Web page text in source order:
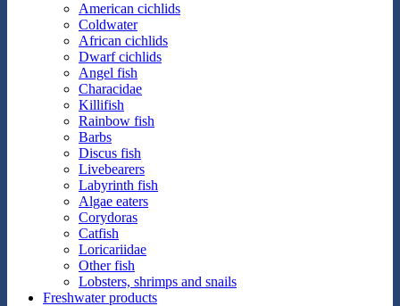
American cichlids
Coldwater
African cichlids
Dwarf cichlids
Angel fish
Characidae
Killifish
Rainbow fish
Barbs
Discus fish
Livebearers
Labyrinth fish
Algae eaters
Corydoras
Catfish
Loricariidae
Other fish
Lobsters, shrimps and snails
Freshwater products